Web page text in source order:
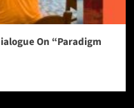
On “Paradigm